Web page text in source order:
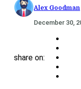
Alex Goodman
December 30,
share on: